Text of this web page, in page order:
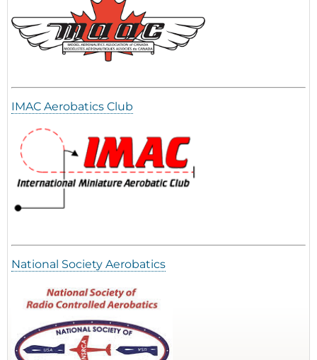
IMAC Aerobatics Club
National Society Aerobatics